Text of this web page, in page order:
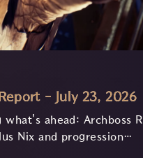
- July 23, 2026
what's ahead: Archboss
Nix and progression